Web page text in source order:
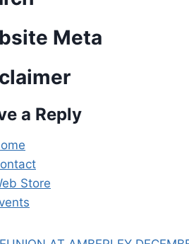
Meta
a Reply
Store